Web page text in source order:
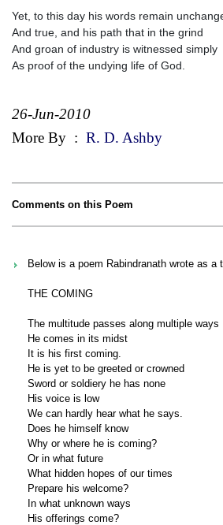
Yet, to this day his words remain
And true, and his path that in the grind
And groan of industry is witnessed simply
As proof of the undying life of God.
26-Jun-2010
More By : R. D. Ashby
Comments on this Poem
Below is a poem Rabindranath wrote as
THE COMING
The multitude passes along multiple ways
He comes in its midst
It is his first coming.
He is yet to be greeted or crowned
Sword or soldiery he has none
His voice is low
We can hardly hear what he says.
Does he himself know
Why or where he is coming?
Or in what future
What hidden hopes of our times
Prepare his welcome?
In what unknown ways
His offerings come?